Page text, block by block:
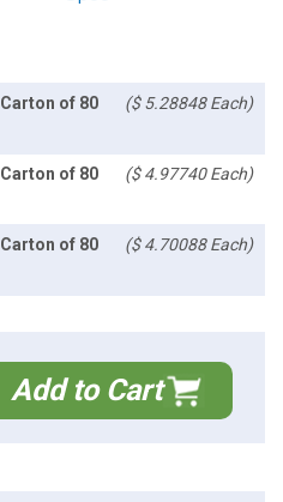
of 80
($ 5.28848 Each)
of 80
($ 4.97740 Each)
of 80
($ 4.70088 Each)
Add to Cart